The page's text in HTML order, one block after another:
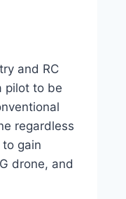
and RC
pilot to be
regardless
gain
drone, and